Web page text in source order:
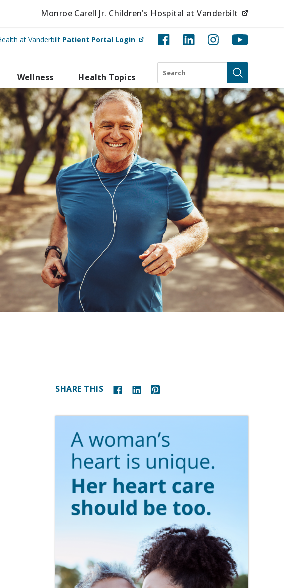
Monroe Carell Jr. Children's Hospital at Vanderbilt
at Vanderbilt Patient Portal Login (opens in new tab)
Wellness Health Topics
Search
Submit
SHARE THIS